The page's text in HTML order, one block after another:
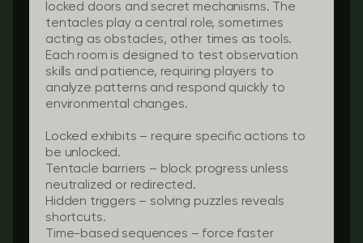
locked doors and secret mechanisms. The
tentacles play a central role, sometimes
acting as obstacles, other times as tools.
Each room is designed to test observation
skills and patience, requiring players to
analyze patterns and respond quickly to
environmental changes.
Locked exhibits – require specific actions to
be unlocked.
Tentacle barriers – block progress unless
neutralized or redirected.
Hidden triggers – solving puzzles reveals
shortcuts.
Time-based sequences – force faster